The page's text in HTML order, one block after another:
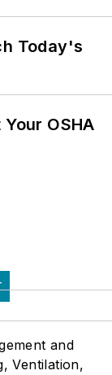
Today's
OSHA
and
Ventilation,